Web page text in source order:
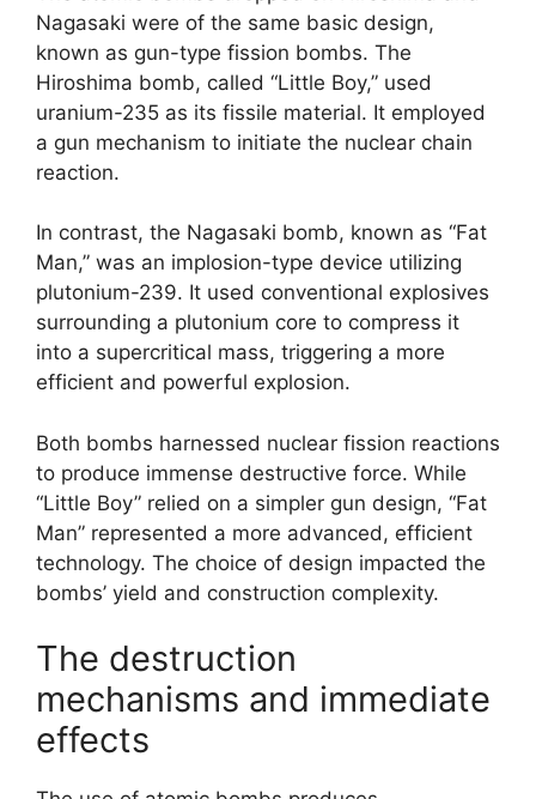
Nagasaki were of the same basic design,
known as gun-type fission bombs. The
Hiroshima bomb, called “Little Boy,” used
uranium-235 as its fissile material. It employed
a gun mechanism to initiate the nuclear chain
reaction.
In contrast, the Nagasaki bomb, known as “Fat
Man,” was an implosion-type device utilizing
plutonium-239. It used conventional explosives
surrounding a plutonium core to compress it
into a supercritical mass, triggering a more
efficient and powerful explosion.
Both bombs harnessed nuclear fission reactions
to produce immense destructive force. While
“Little Boy” relied on a simpler gun design, “Fat
Man” represented a more advanced, efficient
technology. The choice of design impacted the
bombs’ yield and construction complexity.
The destruction
mechanisms and immediate
effects